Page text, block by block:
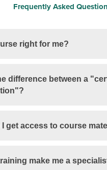
Frequently Asked
Is this course right for me?
difference between a
When do I get
Will this training make me a